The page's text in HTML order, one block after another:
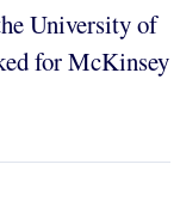
University of
for McKinsey